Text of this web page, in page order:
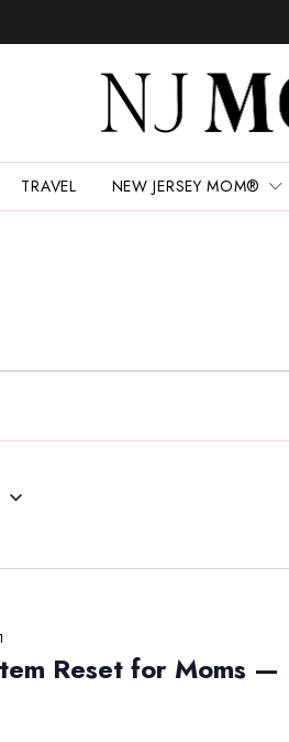
TRAVEL NEW JERSEY MOM®
Reset for Moms —
The
Nervous
System